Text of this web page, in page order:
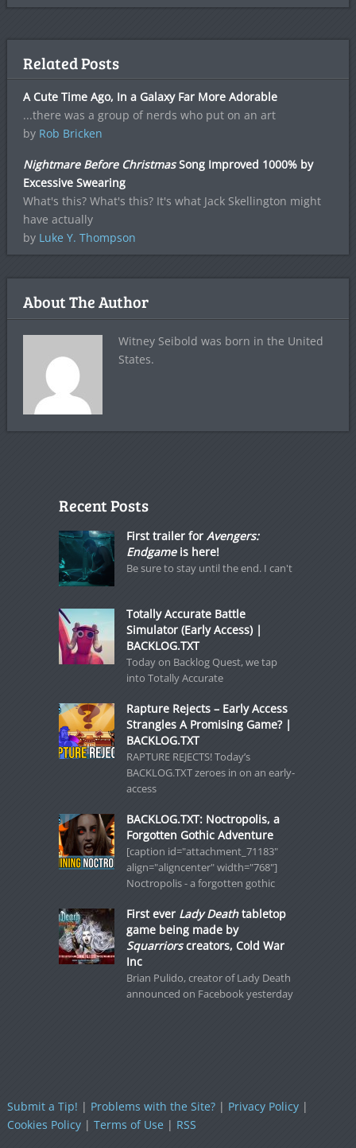
Related Posts
A Cute Time Ago, In a Galaxy Far More Adorable
...there was a group of nerds who put on an art
by Rob Bricken
Nightmare Before ChristmasSong Improved 1000% by
Excessive Swearing
What's this? What's this? It's what Jack Skellington might
have actually
by Luke Y. Thompson
About The Author
Witney Seibold was born in the United
States.
Recent Posts
First trailer for Avengers:
Endgameis here!
Be sure to stay until the end. I can't
Totally Accurate Battle
Simulator (Early Access) |
BACKLOG.TXT
Today on Backlog Quest, we tap
into Totally Accurate
Rapture Rejects – Early Access
Strangles A Promising Game? |
BACKLOG.TXT
RAPTURE REJECTS! Today’s
BACKLOG.TXT zeroes in on an early-
access
BACKLOG.TXT: Noctropolis, a
Forgotten Gothic Adventure
[caption id="attachment_71183"
align="aligncenter" width="768"]
Noctropolis - a forgotten gothic
First ever Lady Deathtabletop
game being made by
Squarriorscreators, Cold War
Inc
Brian Pulido, creator of Lady Death
announced on Facebook yesterday
Submit a Tip! | Problems with the Site?| Privacy Policy|
Cookies Policy| Terms of Use | RSS